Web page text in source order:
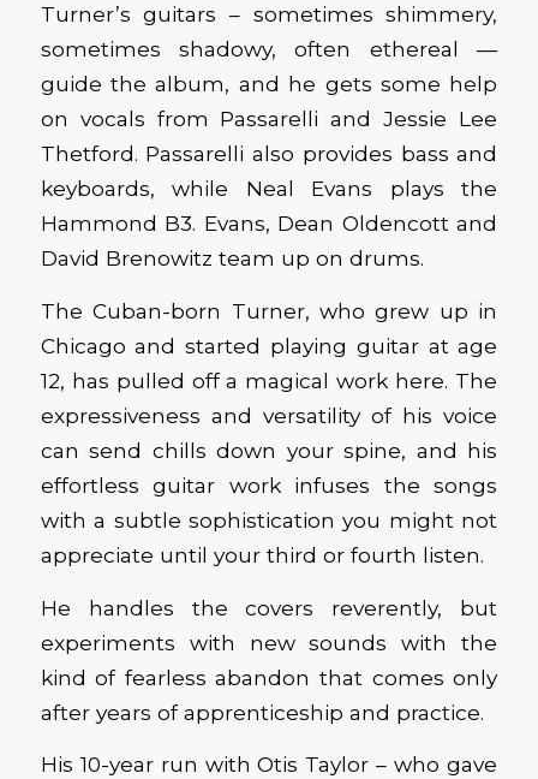
Turner’s guitars – sometimes shimmery,
sometimes shadowy, often ethereal —
guide the album, and he gets some help
on vocals from Passarelli and Jessie Lee
Thetford. Passarelli also provides bass and
keyboards, while Neal Evans plays the
Hammond B3. Evans, Dean Oldencott and
David Brenowitz team up on drums.
The Cuban-born Turner, who grew up in
Chicago and started playing guitar at age
12, has pulled off a magical work here. The
expressiveness and versatility of his voice
can send chills down your spine, and his
effortless guitar work infuses the songs
with a subtle sophistication you might not
appreciate until your third or fourth listen.
He handles the covers reverently, but
experiments with new sounds with the
kind of fearless abandon that comes only
after years of apprenticeship and practice.
His 10-year run with Otis Taylor – who gave